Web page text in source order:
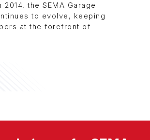
2014, the SEMA Garage
to evolve, keeping
at the forefront of